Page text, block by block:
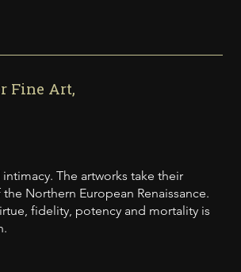
Fine Art,
The artworks take their
Northern European Renaissance.
fidelity, potency and mortality is